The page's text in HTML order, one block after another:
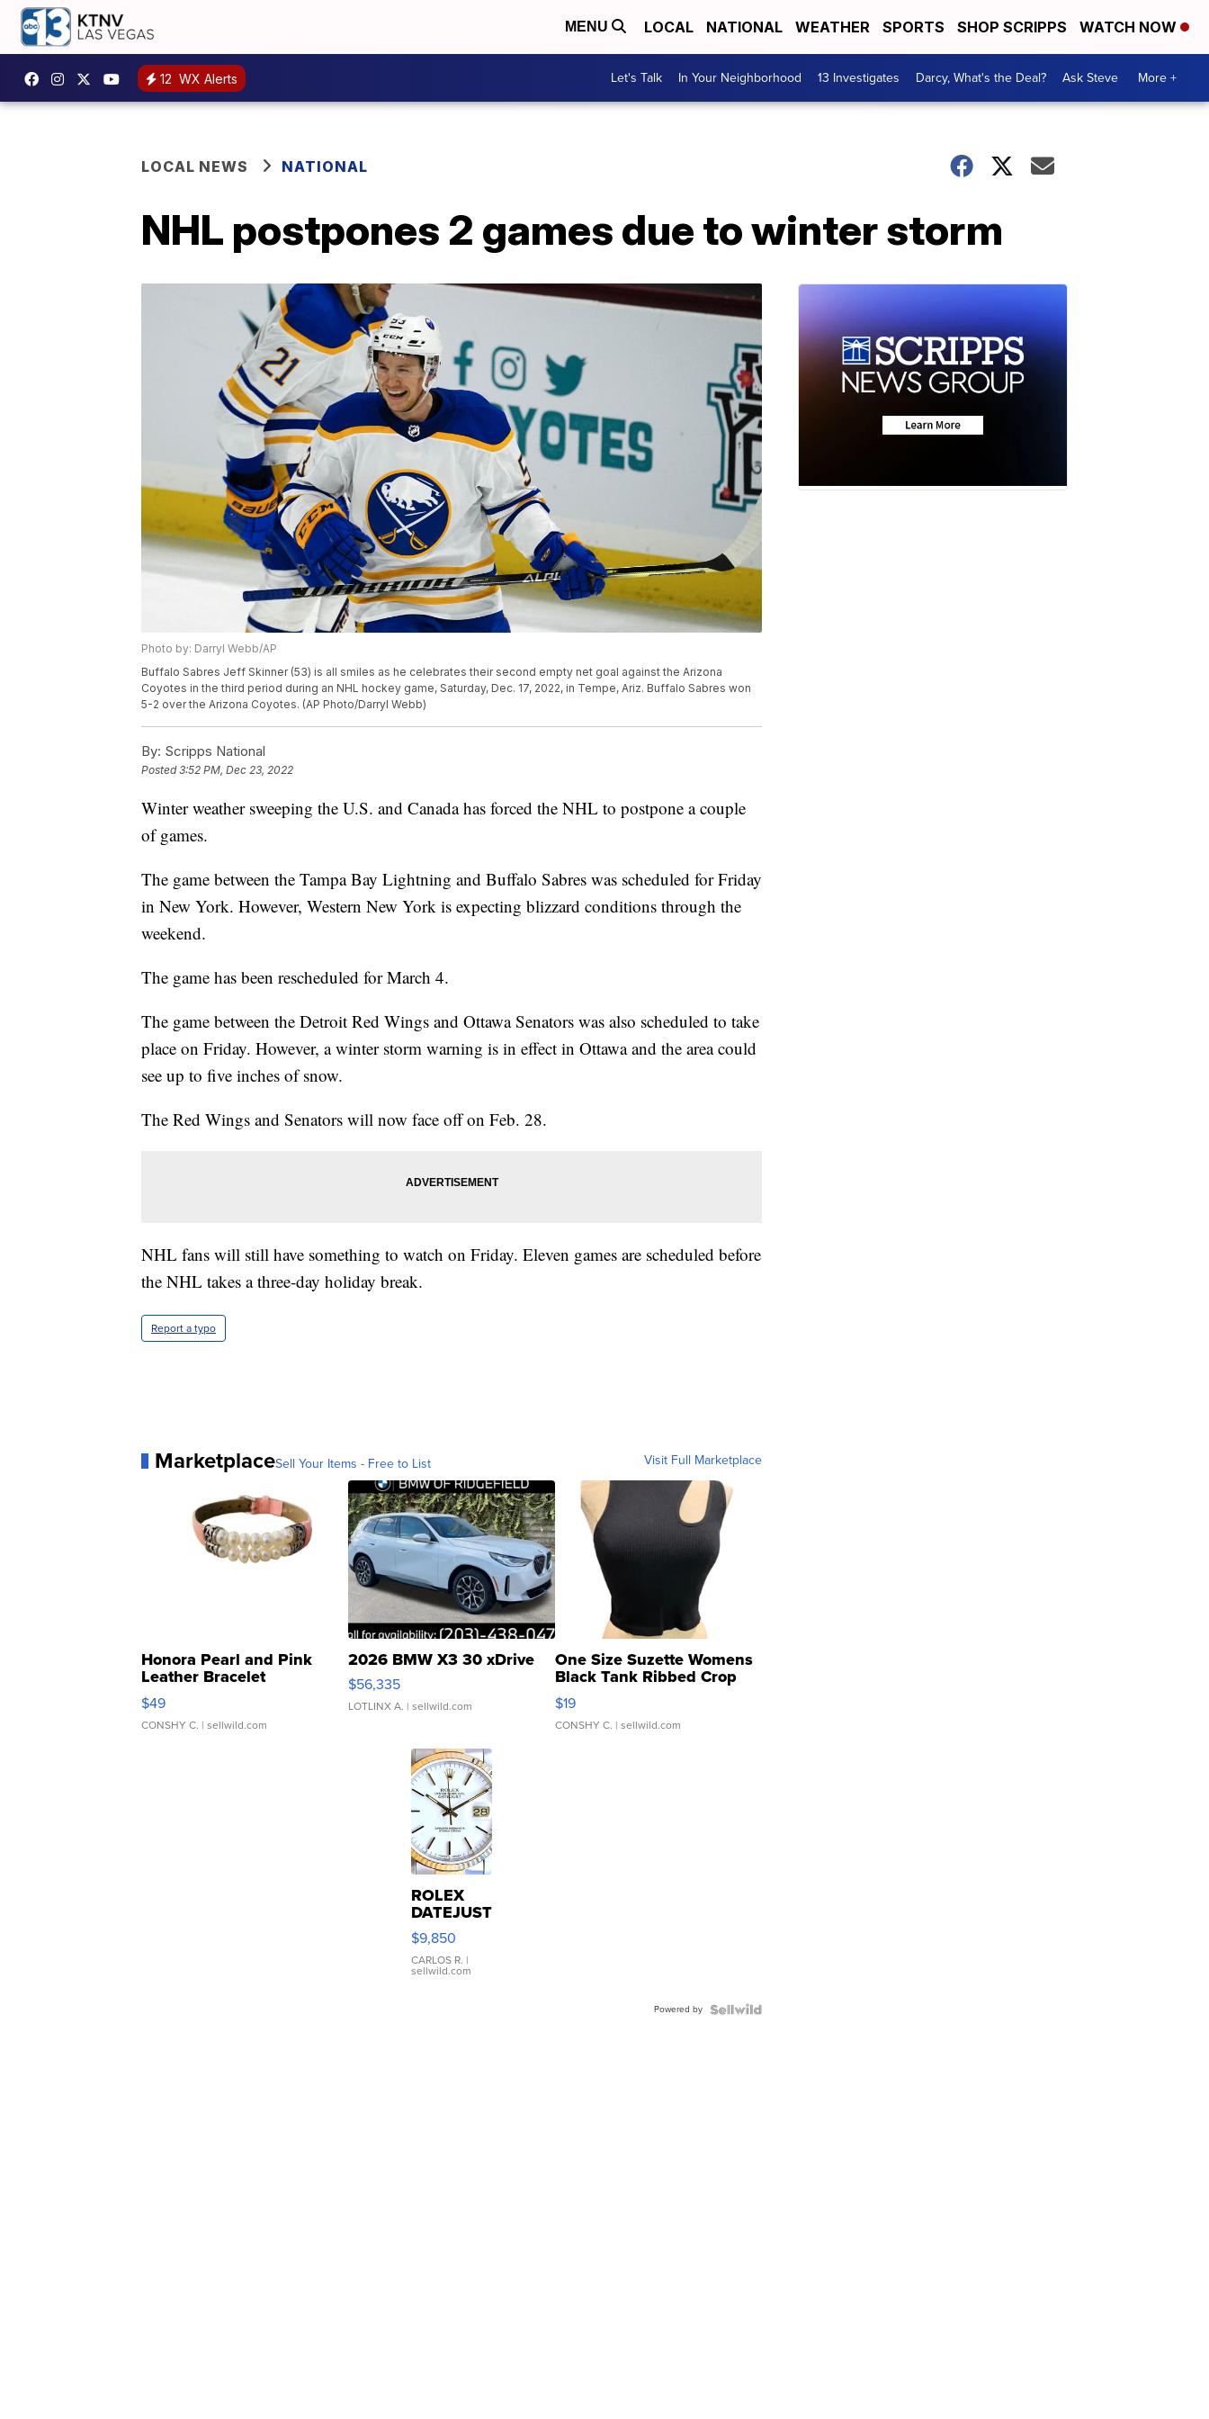
MENU LOCAL NATIONAL WEATHER SPORTS SHOP SCRIPPS WATCH NOW
12 WX Alerts Let's Talk In Your Neighborhood 13 Investigates Darcy, What's the Deal? Ask Steve More +
LOCAL NEWS NATIONAL
NHL postpones 2 games due to winter storm
Photo by: Darryl Webb/AP
Buffalo Sabres Jeff Skinner (53) is all smiles as he celebrates their second empty net goal against the Arizona
Coyotes in the third period during an NHL hockey game, Saturday, Dec. 17, 2022, in Tempe, Ariz. Buffalo Sabres won
5-2 over the Arizona Coyotes. (AP Photo/Darryl Webb)
By: Scripps National
Posted3:52 PM, Dec 23, 2022
Winter weather sweeping the U.S. and Canada has forced the NHL to postpone a couple
of games.
The game between the Tampa Bay Lightning and Buffalo Sabres was scheduled for Friday
in New York. However, Western New York is expecting blizzard conditions through the
weekend.
The game has been rescheduled for March 4.
The game between the Detroit Red Wings and Ottawa Senators was also scheduled to take
place on Friday. However, a winter storm warning is in effect in Ottawa and the area could
see up to five inches of snow.
The Red Wings and Senators will now face off on Feb. 28.
NHL fans will still have something to watch on Friday. Eleven games are scheduled before
the NHL takes a three-day holiday break.
Report a typo
MarketplaceSell Your Items - Free to List Visit Full Marketplace
Honora Pearl and Pink
Leather Bracelet
Adjustable Buckle Clo...
$49
CONSHY C. | sellwild.com
2026 BMW X3 30 xDrive
$56,335
LOTLINX A. | sellwild.com
One Size Suzette Womens
Black Tank Ribbed Crop
Asymmetrical ...
$19
CONSHY C. | sellwild.com
ROLEX
DATEJUST
16233
WHITE
DIAL
FLUTED
$9,850
CARLOS R. |
sellwild.com
Powered by